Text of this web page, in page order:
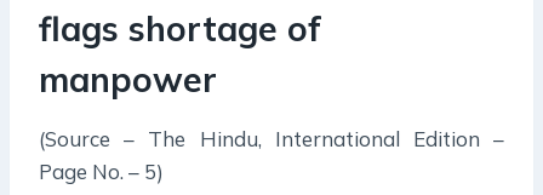
flags shortage of
manpower
(Source – The Hindu, International Edition –
Page No. – 5)